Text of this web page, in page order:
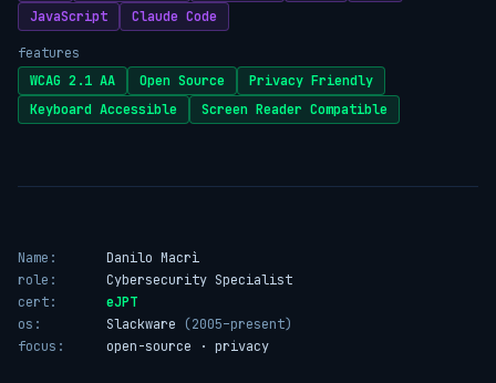
JavaScript
Claude Code
features
WCAG 2.1 AA
Open Source
Privacy Friendly
Keyboard Accessible
Screen Reader Compatible
Name:
Danilo Macrì
role:
Cybersecurity Specialist
cert:
eJPT
os:
Slackware
(2005–present)
focus:
open-source · privacy